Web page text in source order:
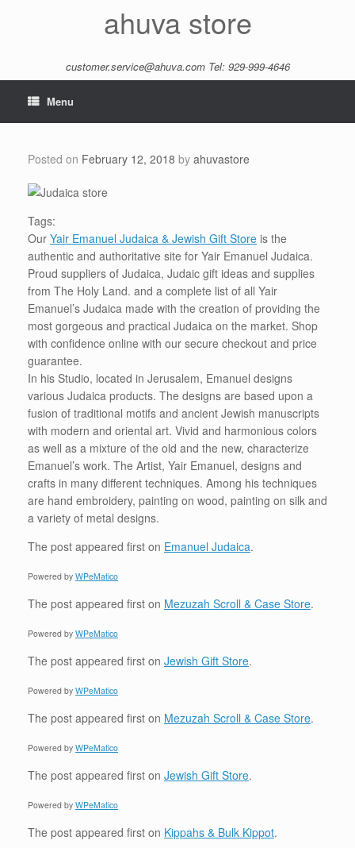
ahuva store
customer.service@ahuva.comTel: 929-999-4646
Menu
Posted on February 12, 2018 by ahuvastore
Tags:
Our Yair Emanuel Judaica & Jewish Gift Store is the
authentic and authoritative site for Yair Emanuel Judaica.
Proud suppliers of Judaica, Judaic gift ideas and supplies
from The Holy Land. and a complete list of all Yair
Emanuel’s Judaica made with the creation of providing the
most gorgeous and practical Judaica on the market. Shop
with confidence online with our secure checkout and price
guarantee.
In his Studio, located in Jerusalem, Emanuel designs
various Judaica products. The designs are based upon a
fusion of traditional motifs and ancient Jewish manuscripts
with modern and oriental art. Vivid and harmonious colors
as well as a mixture of the old and the new, characterize
Emanuel’s work. The Artist, Yair Emanuel, designs and
crafts in many different techniques. Among his techniques
are hand embroidery, painting on wood, painting on silk and
a variety of metal designs.
The post appeared first on Emanuel Judaica.
Powered by WPeMatico
The post appeared first on Mezuzah Scroll & Case Store.
Powered by WPeMatico
The post appeared first on Jewish Gift Store.
Powered by WPeMatico
The post appeared first on Mezuzah Scroll & Case Store.
Powered by WPeMatico
The post appeared first on Jewish Gift Store.
Powered by WPeMatico
The post appeared first on Kippahs & Bulk Kippot.